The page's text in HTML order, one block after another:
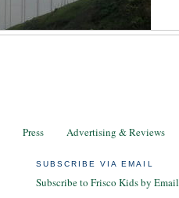
Press Advertising & Reviews
SUBSCRIBE VIA EMAIL
Subscribe to Frisco Kids by Email